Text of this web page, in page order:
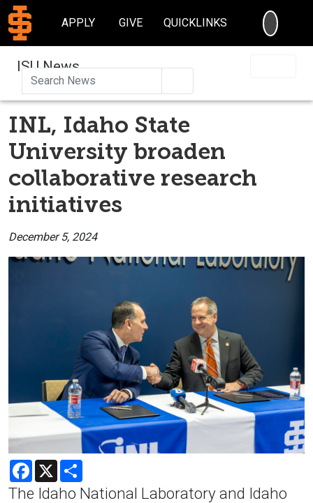
APPLY GIVE QUICKLINKS
ISU News
INL, Idaho State
University broaden
collaborative research
initiatives
December 5, 2024
Facebook
X
The Idaho National Laboratory and Idaho